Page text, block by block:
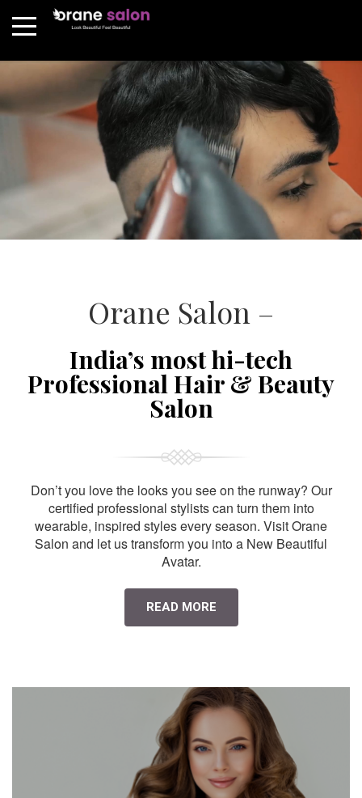
Orane Salon –
India’s most hi-tech
Professional Hair & Beauty
Salon
Don’t you love the looks you see on the runway? Our
certified professional stylists can turn them into
wearable, inspired styles every season. Visit Orane
Salon and let us transform you into a New Beautiful
Avatar.
READ MORE